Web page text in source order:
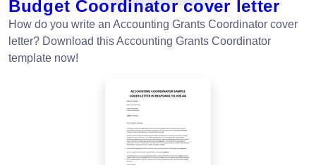
Budget Coordinator cover letter
How do you write an Accounting Grants Coordinator cover
letter? Download this Accounting Grants Coordinator
template now!